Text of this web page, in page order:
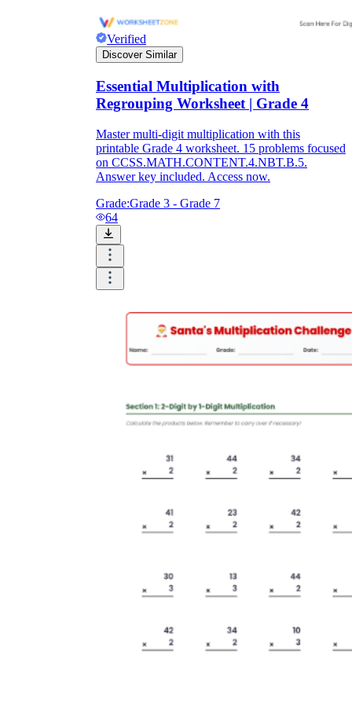
Verified
Discover Similar
Essential Multiplication with
Regrouping Worksheet | Grade 4
Master multi-digit multiplication with this
printable Grade 4 worksheet. 15 problems focused
on CCSS.MATH.CONTENT.4.NBT.B.5.
Answer key included. Access now.
Grade:Grade 3 - Grade 7
64